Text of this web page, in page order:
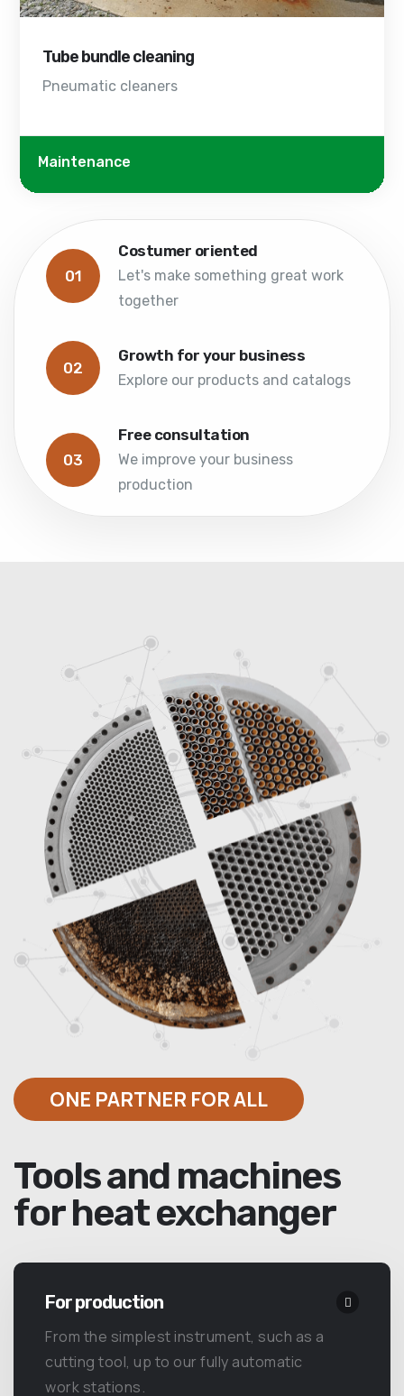
Tube bundle cleaning
Pneumatic cleaners
Maintenance
01
Costumer oriented
Let's make something great work
together
02
Growth for your business
Explore our products and catalogs
03
Free consultation
We improve your business
production
ONE PARTNER FOR ALL
Tools and machines
for heat exchanger
For production
From the simplest instrument, such as a
cutting tool, up to our fully automatic
work stations.